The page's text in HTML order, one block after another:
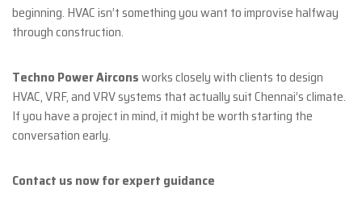
beginning. HVAC isn’t something you want to improvise halfway
through construction.
Techno Power Airconsworks closely with clients to design
HVAC, VRF, and VRV systems that actually suit Chennai’s climate.
If you have a project in mind, it might be worth starting the
conversation early.
Contact us now for expert guidance